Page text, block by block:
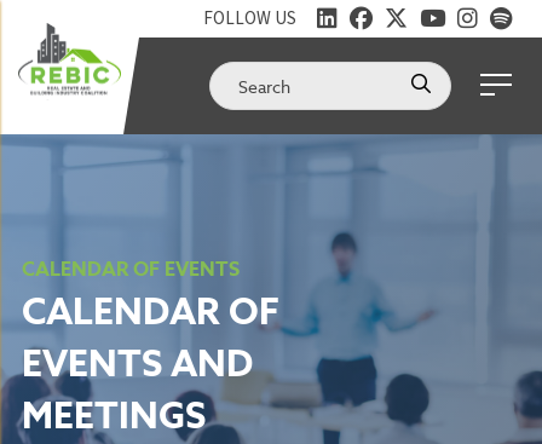
FOLLOW US
CALENDAR OF EVENTS
CALENDAR OF
EVENTS AND
MEETINGS